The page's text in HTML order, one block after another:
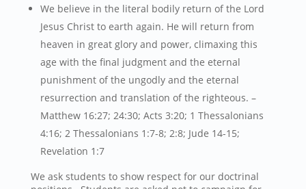
We believe in the literal bodily return of the Lord
Jesus Christ to earth again. He will return from
heaven in great glory and power, climaxing this
age with the final judgment and the eternal
punishment of the ungodly and the eternal
resurrection and translation of the righteous. –
Matthew 16:27; 24:30; Acts 3:20; 1 Thessalonians
4:16; 2 Thessalonians 1:7-8; 2:8; Jude 14-15;
Revelation 1:7
We ask students to show respect for our doctrinal